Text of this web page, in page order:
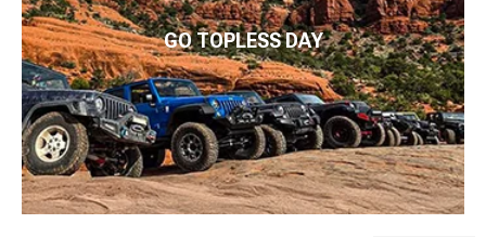
GO TOPLESS DAY